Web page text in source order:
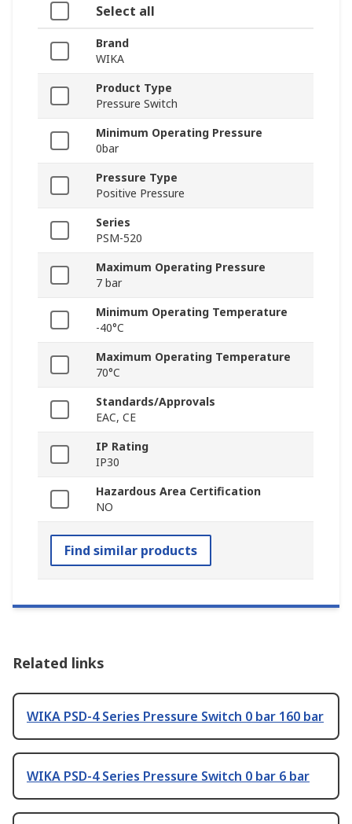
Select all
Brand
WIKA
Product Type
Pressure Switch
Minimum Operating Pressure
0bar
Pressure Type
Positive Pressure
Series
PSM-520
Maximum Operating Pressure
7 bar
Minimum Operating Temperature
-40°C
Maximum Operating Temperature
70°C
Standards/Approvals
EAC, CE
IP Rating
IP30
Hazardous Area Certification
NO
Find similar products
Related links
WIKA PSD-4 Series Pressure Switch 0 bar 160 bar
WIKA PSD-4 Series Pressure Switch 0 bar 6 bar